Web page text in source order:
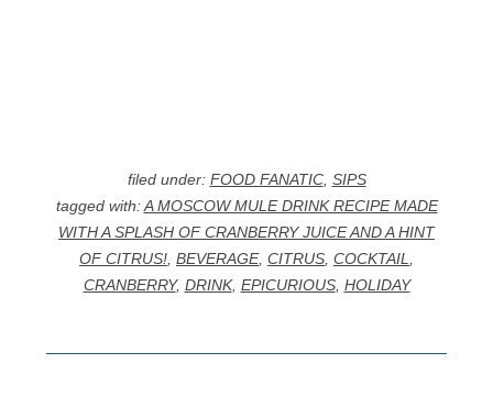
filed under: FOOD FANATIC, SIPS
tagged with:A MOSCOW MULE DRINK RECIPE MADE
WITH A SPLASH OF CRANBERRY JUICE AND A HINT
OF CITRUS! BEVERAGE, CITRUS COCKTAIL
CRANBERRY, DRINK, EPICURIOUS, HOLIDAY